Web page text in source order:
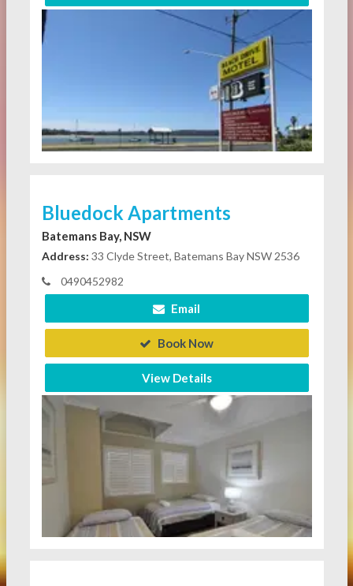
Bluedock Apartments
Batemans Bay, NSW
Address: 33 Clyde Street, Batemans Bay NSW 2536
0490452982
Email
Book Now
View Details